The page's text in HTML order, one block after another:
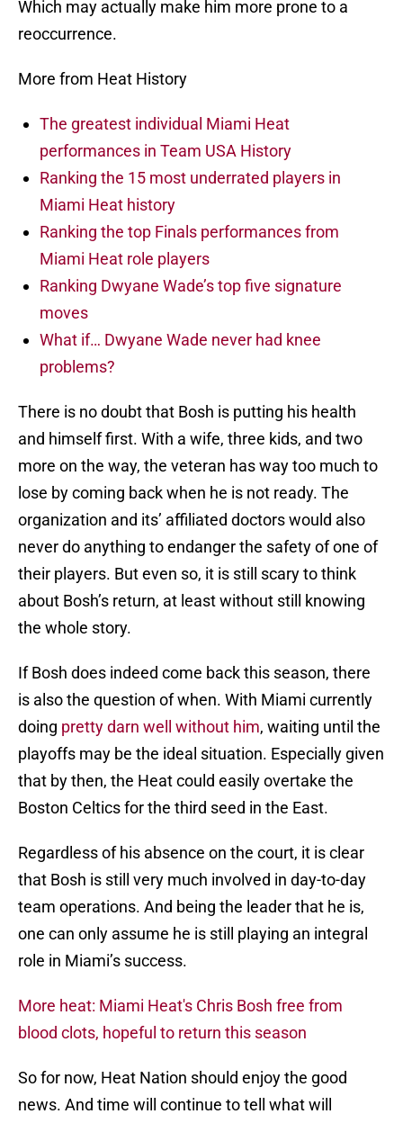
Which may actually make him more prone to a
reoccurrence.
More from Heat History
The greatest individual Miami Heat
performances in Team USA History
Ranking the 15 most underrated players in
Miami Heat history
Ranking the top Finals performances from
Miami Heat role players
Ranking Dwyane Wade’s top five signature
moves
What if… Dwyane Wade never had knee
problems?
There is no doubt that Bosh is putting his health
and himself first. With a wife, three kids, and two
more on the way, the veteran has way too much to
lose by coming back when he is not ready. The
organization and its’ affiliated doctors would also
never do anything to endanger the safety of one of
their players. But even so, it is still scary to think
about Bosh’s return, at least without still knowing
the whole story.
If Bosh does indeed come back this season, there
is also the question of when. With Miami currently
doing pretty darn well without him, waiting until the
playoffs may be the ideal situation. Especially given
that by then, the Heat could easily overtake the
Boston Celtics for the third seed in the East.
Regardless of his absence on the court, it is clear
that Bosh is still very much involved in day-to-day
team operations. And being the leader that he is,
one can only assume he is still playing an integral
role in Miami’s success.
More heat: Miami Heat's Chris Bosh free from
blood clots, hopeful to return this season
So for now, Heat Nation should enjoy the good
news. And time will continue to tell what will